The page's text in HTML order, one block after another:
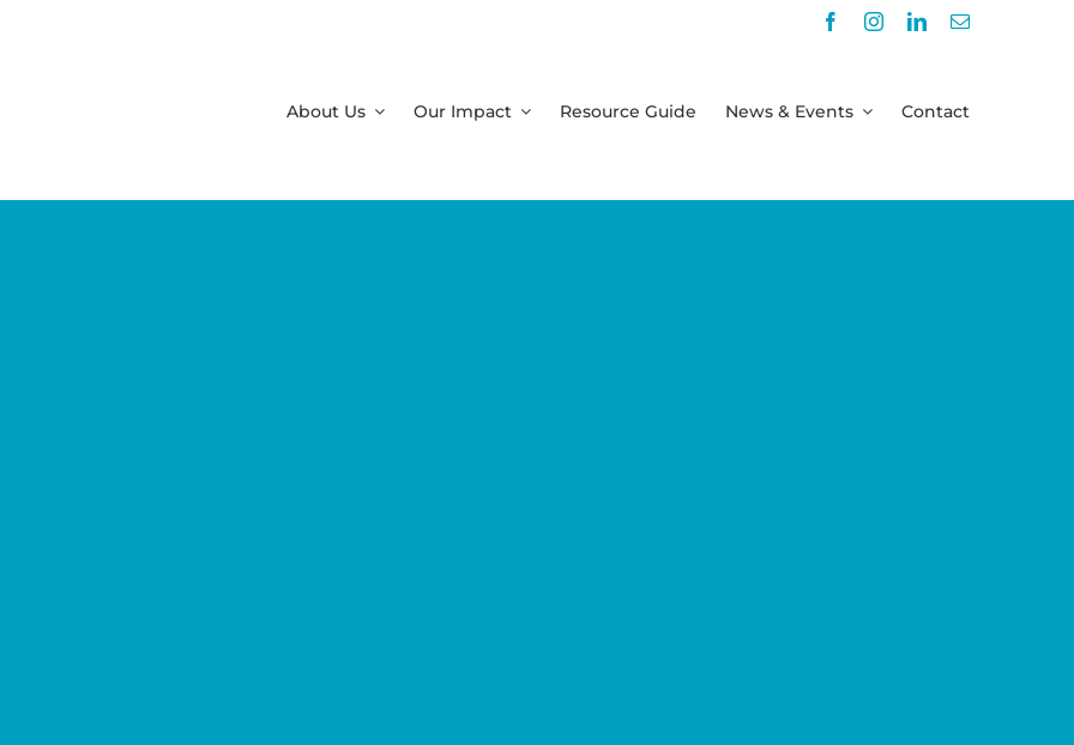
About Us Our Impact Resource Guide News & Events Contact